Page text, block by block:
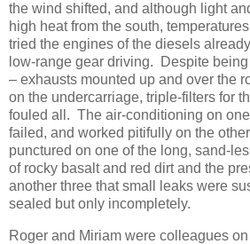
the wind shifted, and although light
high heat from the south,
tried the engines of the diesels
low-range gear driving. Despite being
– exhausts mounted up and over the
on the undercarriage, triple-filters for
fouled all. The air-conditioning on
failed, and worked pitifully on the
punctured on one of the long, sand-
of rocky basalt and red dirt and the
another three that small leaks were
sealed but only incompletely.
Roger and Miriam were colleagues